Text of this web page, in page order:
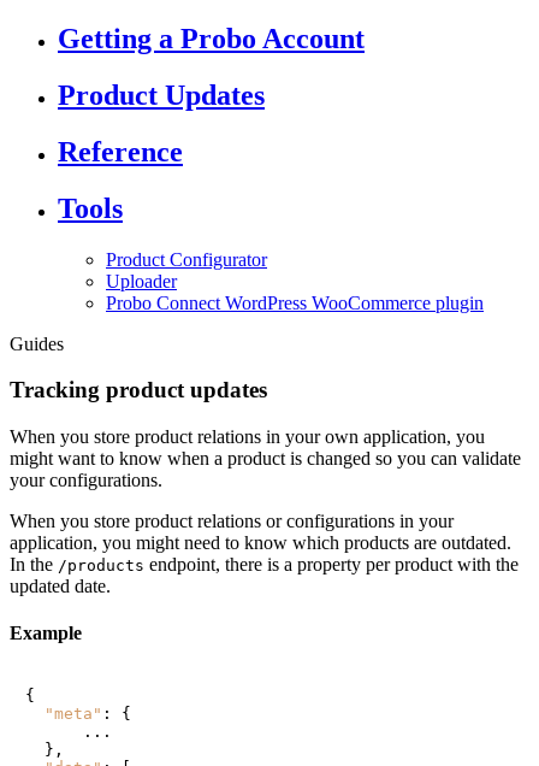
Getting a Probo Account
Product Updates
Reference
Tools
Product Configurator
Uploader
Probo Connect WordPress WooCommerce plugin
Guides
Tracking product updates
When you store product relations in your own application, you
might want to know when a product is changed so you can validate
your configurations.
When you store product relations or configurations in your
application, you might need to know which products are outdated.
In the /products endpoint, there is a property per product with the
updated date.
Example
{
"meta" :
{
      ...
} ,